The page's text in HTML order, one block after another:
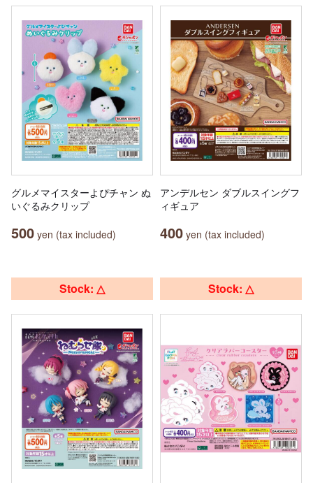
グルメマイスターよぴチャン ぬ
いぐるみクリップ
500 yen (tax included)
アンデルセン ダブルスイングフ
ィギュア
400 yen (tax included)
Stock: △ Stock: △